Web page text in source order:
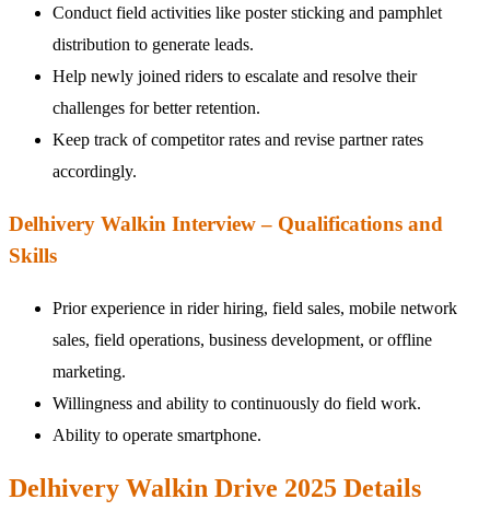
Conduct field activities like poster sticking and pamphlet
distribution to generate leads.
Help newly joined riders to escalate and resolve their
challenges for better retention.
Keep track of competitor rates and revise partner rates
accordingly.
Delhivery Walkin Interview – Qualifications and
Skills
Prior experience in rider hiring, field sales, mobile network
sales, field operations, business development, or offline
marketing.
Willingness and ability to continuously do field work.
Ability to operate smartphone.
Delhivery Walkin Drive 2025 Details